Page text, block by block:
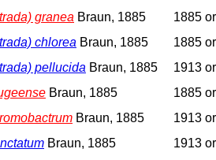
granea Braun, 1885
1885
chlorea Braun, 1885
1885
pellucida Braun, 1885
1913
Braun, 1885
1885
Braun, 1885
1913
Braun, 1885
1913